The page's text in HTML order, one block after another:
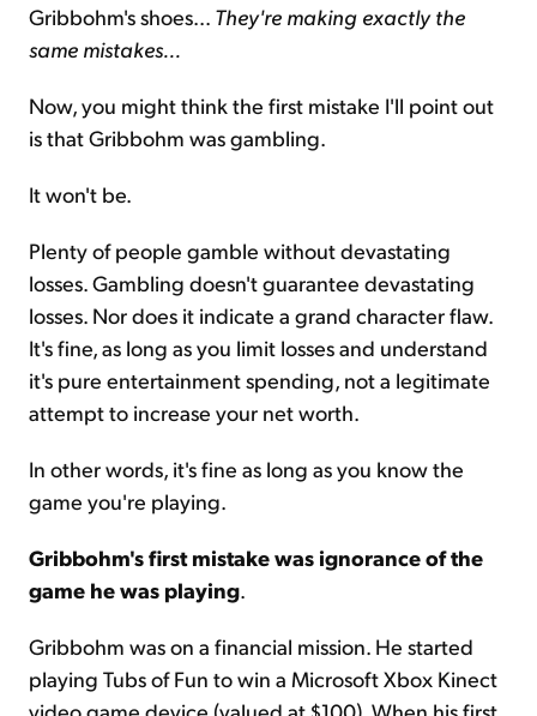
Gribbohm's shoes... They're making exactly the
same mistakes...
Now, you might think the first mistake I'll point out
is that Gribbohm was gambling.
It won't be.
Plenty of people gamble without devastating
losses. Gambling doesn't guarantee devastating
losses. Nor does it indicate a grand character flaw.
It's fine, as long as you limit losses and understand
it's pure entertainment spending, not a legitimate
attempt to increase your net worth.
In other words, it's fine as long as you know the
game you're playing.
Gribbohm's first mistake was ignorance of the
game he was playing.
Gribbohm was on a financial mission. He started
playing Tubs of Fun to win a Microsoft Xbox Kinect